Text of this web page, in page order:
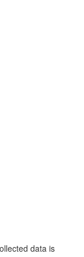
data is